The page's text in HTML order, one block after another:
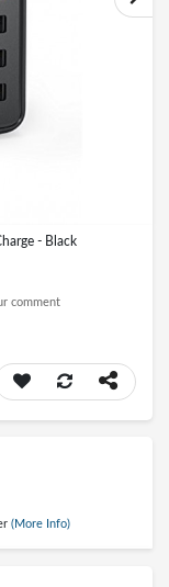
- Black
comment
(More Info)